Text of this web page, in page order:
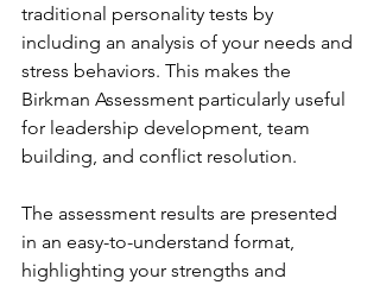
traditional personality tests by
including an analysis of your needs and
stress behaviors. This makes the
Birkman Assessment particularly useful
for leadership development, team
building, and conflict resolution.
The assessment results are presented
in an easy-to-understand format,
highlighting your strengths and